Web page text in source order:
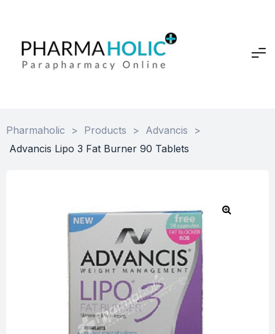
Pharmaholic > Products > Advancis
>
Advancis Lipo 3 Fat Burner 90 Tablets